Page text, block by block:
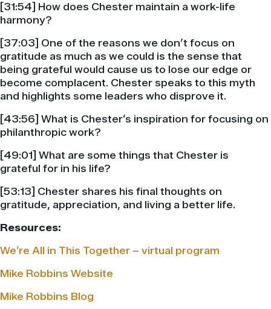
[31:54] How does Chester maintain a work-life
harmony?
[37:03] One of the reasons we don’t focus on
gratitude as much as we could is the sense that
being grateful would cause us to lose our edge or
become complacent. Chester speaks to this myth
and highlights some leaders who disprove it.
[43:56] What is Chester’s inspiration for focusing on
philanthropic work?
[49:01] What are some things that Chester is
grateful for in his life?
[53:13] Chester shares his final thoughts on
gratitude, appreciation, and living a better life.
Resources:
We’re All in This Together – virtual program
Mike Robbins Website
Mike Robbins Blog